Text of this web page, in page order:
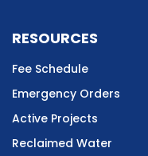
RESOURCES
Fee Schedule
Emergency Orders
Active Projects
Reclaimed Water